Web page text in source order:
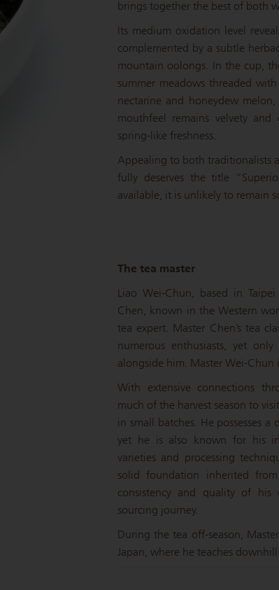
brings together the best of both
Its medium oxidation level
complemented by a subtle
mountain oolongs. In the cup,
summer meadows threaded
nectarine and honeydew
mouthfeel remains velvety
spring-like freshness.
Appealing to both traditionalists
fully deserves the title
available, it is unlikely to remain
The tea master
Liao Wei-Chun, based in
Chen, known in the Western
tea expert. Master Chen’s tea
numerous enthusiasts, yet
alongside him. Master Wei-Chun
With extensive connections
much of the harvest season to
in small batches. He possesses
yet he is also known for his
varieties and processing
solid foundation inherited
consistency and quality of his
sourcing journey.
During the tea off-season,
Japan, where he teaches